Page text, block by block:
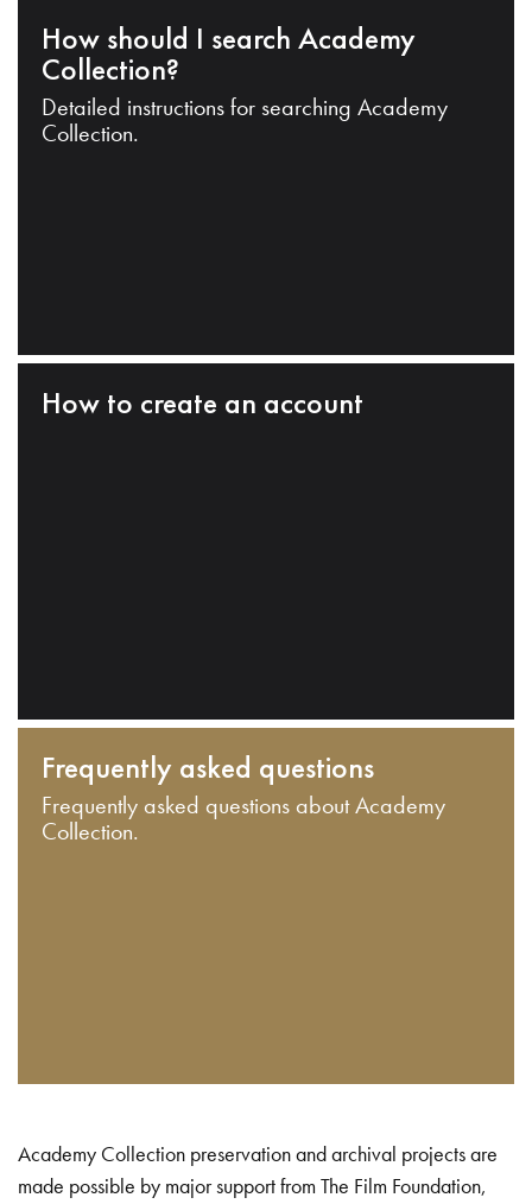
How should I search Academy
Collection?
Detailed instructions for searching Academy
Collection.
How to create an account
Frequently asked questions
Frequently asked questions about Academy
Collection.
Academy Collection preservation and archival projects are
made possible by major support from The Film Foundation,